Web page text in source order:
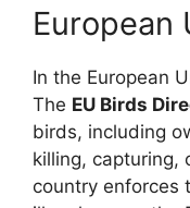
European
In the European
The EU Birds
birds, including
killing, capturing,
country enforces